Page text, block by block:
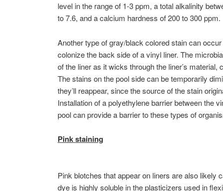
level in the range of 1-3 ppm, a total alkalinity
to 7.6, and a calcium hardness of 200 to 300 ppm.
Another type of gray/black colored stain can
colonize the back side of a vinyl liner. The
of the liner as it wicks through the liner’s material,
The stains on the pool side can be temporarily
they’ll reappear, since the source of the stain
Installation of a polyethylene barrier between the
pool can provide a barrier to these types of
Pink staining
Pink blotches that appear on liners are also likely
dye is highly soluble in the plasticizers used in